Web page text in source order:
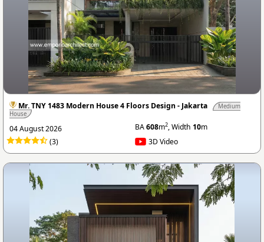
Mr. TNY 1483 Modern House 4 Floors Design - Jakarta
Medium
House
04 August 2026 BA608m2, Width 10m
(3)
3D Video